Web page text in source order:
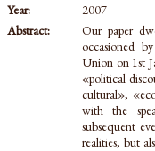
Year:
2007
Abstract:
Our paper
occasioned
Union on 1st
«political
cultural»,
with the
subsequent
realities, but